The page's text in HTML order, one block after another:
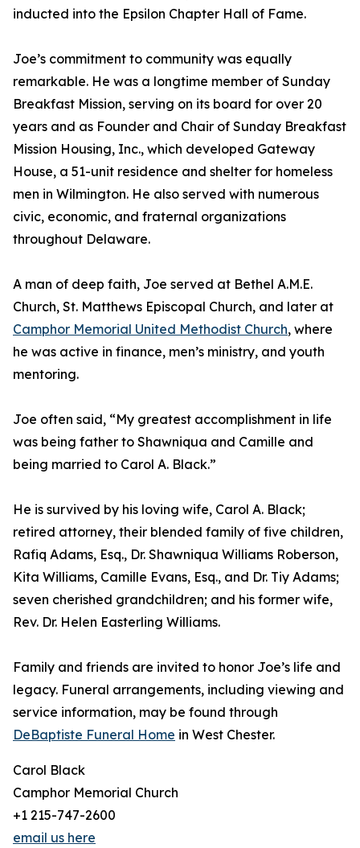
inducted into the Epsilon Chapter Hall of Fame.
Joe’s commitment to community was equally
remarkable. He was a longtime member of Sunday
Breakfast Mission, serving on its board for over 20
years and as Founder and Chair of Sunday Breakfast
Mission Housing, Inc., which developed Gateway
House, a 51-unit residence and shelter for homeless
men in Wilmington. He also served with numerous
civic, economic, and fraternal organizations
throughout Delaware.
A man of deep faith, Joe served at Bethel A.M.E.
Church, St. Matthews Episcopal Church, and later at
Camphor Memorial United Methodist Church, where
he was active in finance, men’s ministry, and youth
mentoring.
Joe often said, “My greatest accomplishment in life
was being father to Shawniqua and Camille and
being married to Carol A. Black.”
He is survived by his loving wife, Carol A. Black;
retired attorney, their blended family of five children,
Rafiq Adams, Esq., Dr. Shawniqua Williams Roberson,
Kita Williams, Camille Evans, Esq., and Dr. Tiy Adams;
seven cherished grandchildren; and his former wife,
Rev. Dr. Helen Easterling Williams.
Family and friends are invited to honor Joe’s life and
legacy. Funeral arrangements, including viewing and
service information, may be found through
DeBaptiste Funeral Home in West Chester.
Carol Black
Camphor Memorial Church
+1 215-747-2600
email us here